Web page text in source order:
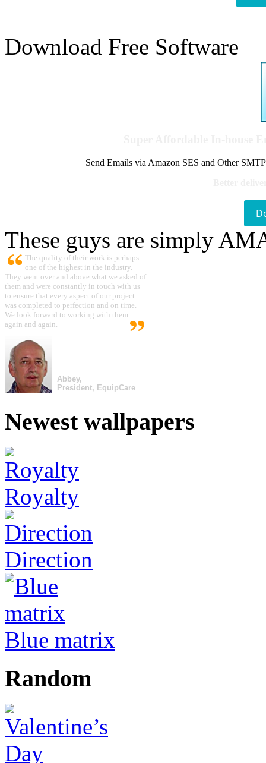
Download Free Software
Send Emails via Amazon SES and Other
These guys are simply
The quality of their work is perhaps
one of the highest in the industry.
They went over and above what we asked of
them and were constantly in touch with us
to ensure that every aspect of our project
was completed to perfection and on time.
We look forward to working with them
again and again.
Abbey,
President, EquipCare
Newest wallpapers
Royalty
Direction
Blue matrix
Random